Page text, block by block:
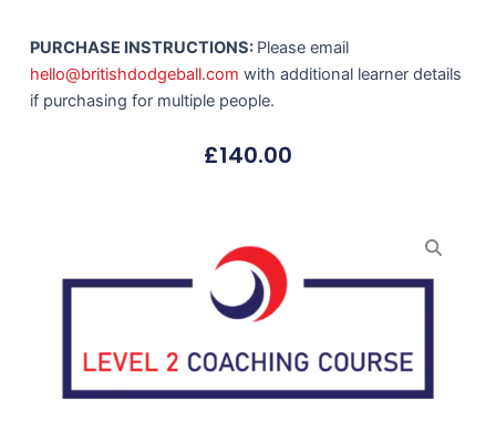
PURCHASE INSTRUCTIONS: Please email
hello@britishdodgeball.com with additional learner details
if purchasing for multiple people.
£140.00